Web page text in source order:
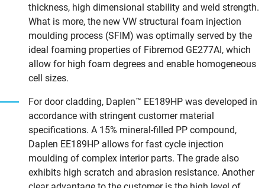
thickness, high dimensional stability and weld strength.
What is more, the new VW structural foam injection
moulding process (SFIM) was optimally served by the
ideal foaming properties of Fibremod GE277AI, which
allow for high foam degrees and enable homogeneous
cell sizes.
For door cladding, Daplen™ EE189HP was developed in
accordance with stringent customer material
specifications. A 15% mineral-filled PP compound,
Daplen EE189HP allows for fast cycle injection
moulding of complex interior parts. The grade also
exhibits high scratch and abrasion resistance. Another